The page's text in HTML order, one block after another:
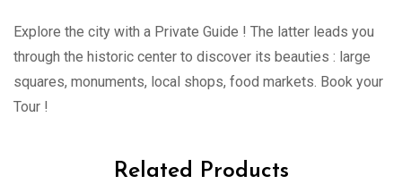
Explore the city with a Private Guide ! The latter leads you
through the historic center to discover its beauties : large
squares, monuments, local shops, food markets. Book your
Tour !
Related Products